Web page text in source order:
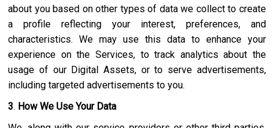
about you based on other types of data we collect to create
a profile reflecting your interest, preferences, and
characteristics. We may use this data to enhance your
experience on the Services, to track analytics about the
usage of our Digital Assets, or to serve advertisements,
including targeted advertisements to you.
3. How We Use Your Data